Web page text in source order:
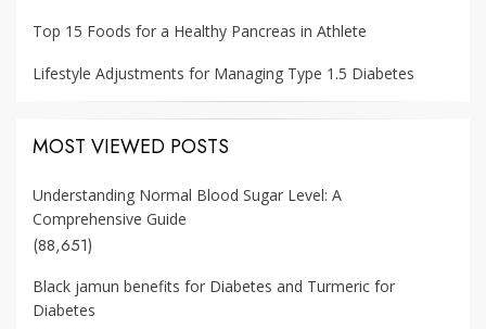
Top 15 Foods for a Healthy Pancreas in Athlete
Lifestyle Adjustments for Managing Type 1.5 Diabetes
MOST VIEWED POSTS
Understanding Normal Blood Sugar Level: A
Comprehensive Guide
(88,651)
Black jamun benefits for Diabetes and Turmeric for
Diabetes